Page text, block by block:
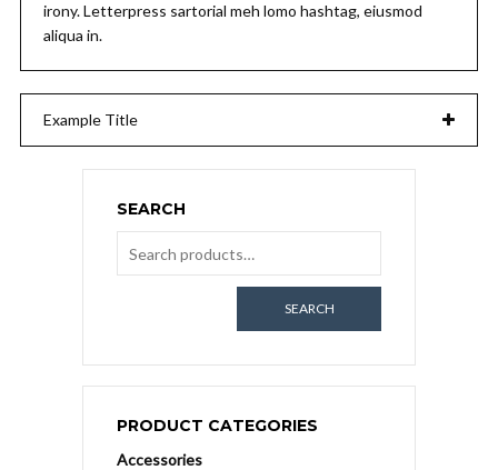
irony. Letterpress sartorial meh lomo hashtag, eiusmod
aliqua in.
Example Title
SEARCH
SEARCH
PRODUCT CATEGORIES
Accessories